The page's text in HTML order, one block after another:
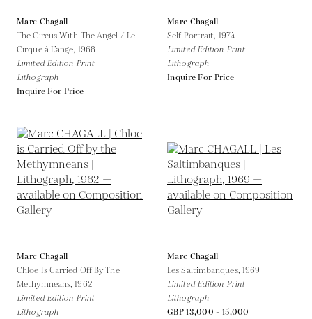
Marc Chagall
The Circus With The Angel / Le
Cirque à L’ange, 1968
Limited Edition Print
Lithograph
Inquire For Price
Marc Chagall
Self Portrait, 1974
Limited Edition Print
Lithograph
Inquire For Price
Marc Chagall
Chloe Is Carried Off By The
Methymneans,1962
Limited Edition Print
Lithograph
Marc Chagall
Les Saltimbanques, 1969
Limited Edition Print
Lithograph
GBP 13,000 - 15,000